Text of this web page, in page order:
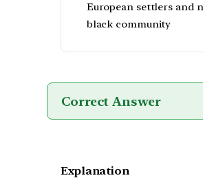
European settlers and
black community
Correct Answer
Explanation